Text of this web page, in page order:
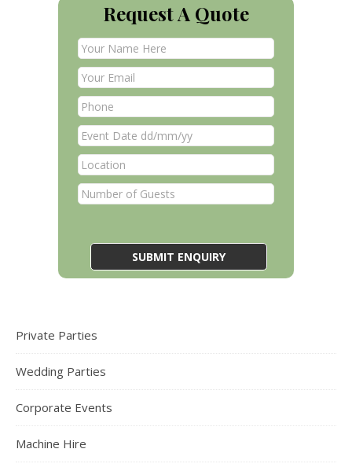
Request A Quote
Private Parties
Wedding Parties
Corporate Events
Machine Hire